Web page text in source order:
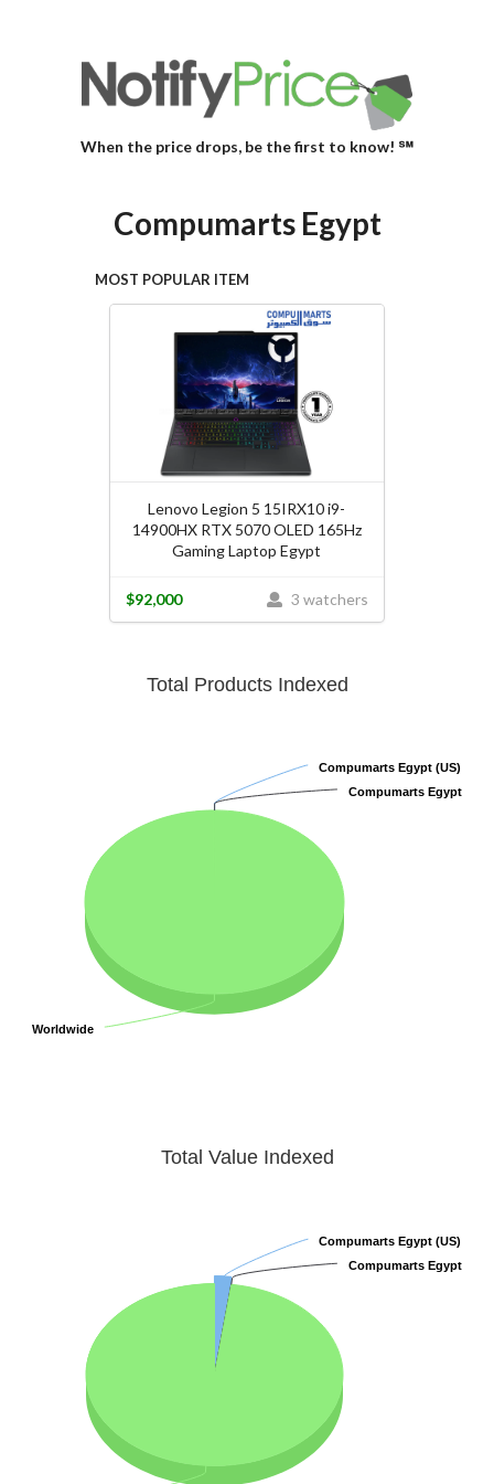
When the price drops, be the first to know! ℠
Compumarts Egypt
MOST POPULAR ITEM
Lenovo Legion 5 15IRX10 i9-
14900HX RTX 5070 OLED 165Hz
Gaming Laptop Egypt
3 watchers
$92,000
Total Products Indexed
Compumarts Egypt (US)
Compumarts Egypt (US)
Compumarts Egypt
Compumarts Egypt
Worldwide
Worldwide
Total Value Indexed
Compumarts Egypt (US)
Compumarts Egypt (US)
Compumarts Egypt
Compumarts Egypt